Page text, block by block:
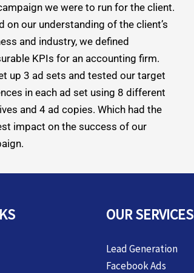
we were to run for the client.
on our understanding of the client’s
and industry, we defined
KPIs for an accounting firm.
up 3 ad sets and tested our target
in each ad set using 8 different
and 4 ad copies. Which had the
impact on the success of our
OUR SERVICES
Lead Generation
Facebook Ads